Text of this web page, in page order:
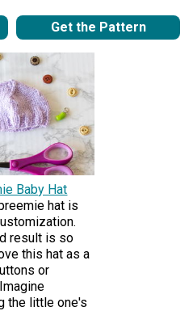
Get the Pattern
Baby Hat
hat is
result is so
this hat as a
or
the little one's